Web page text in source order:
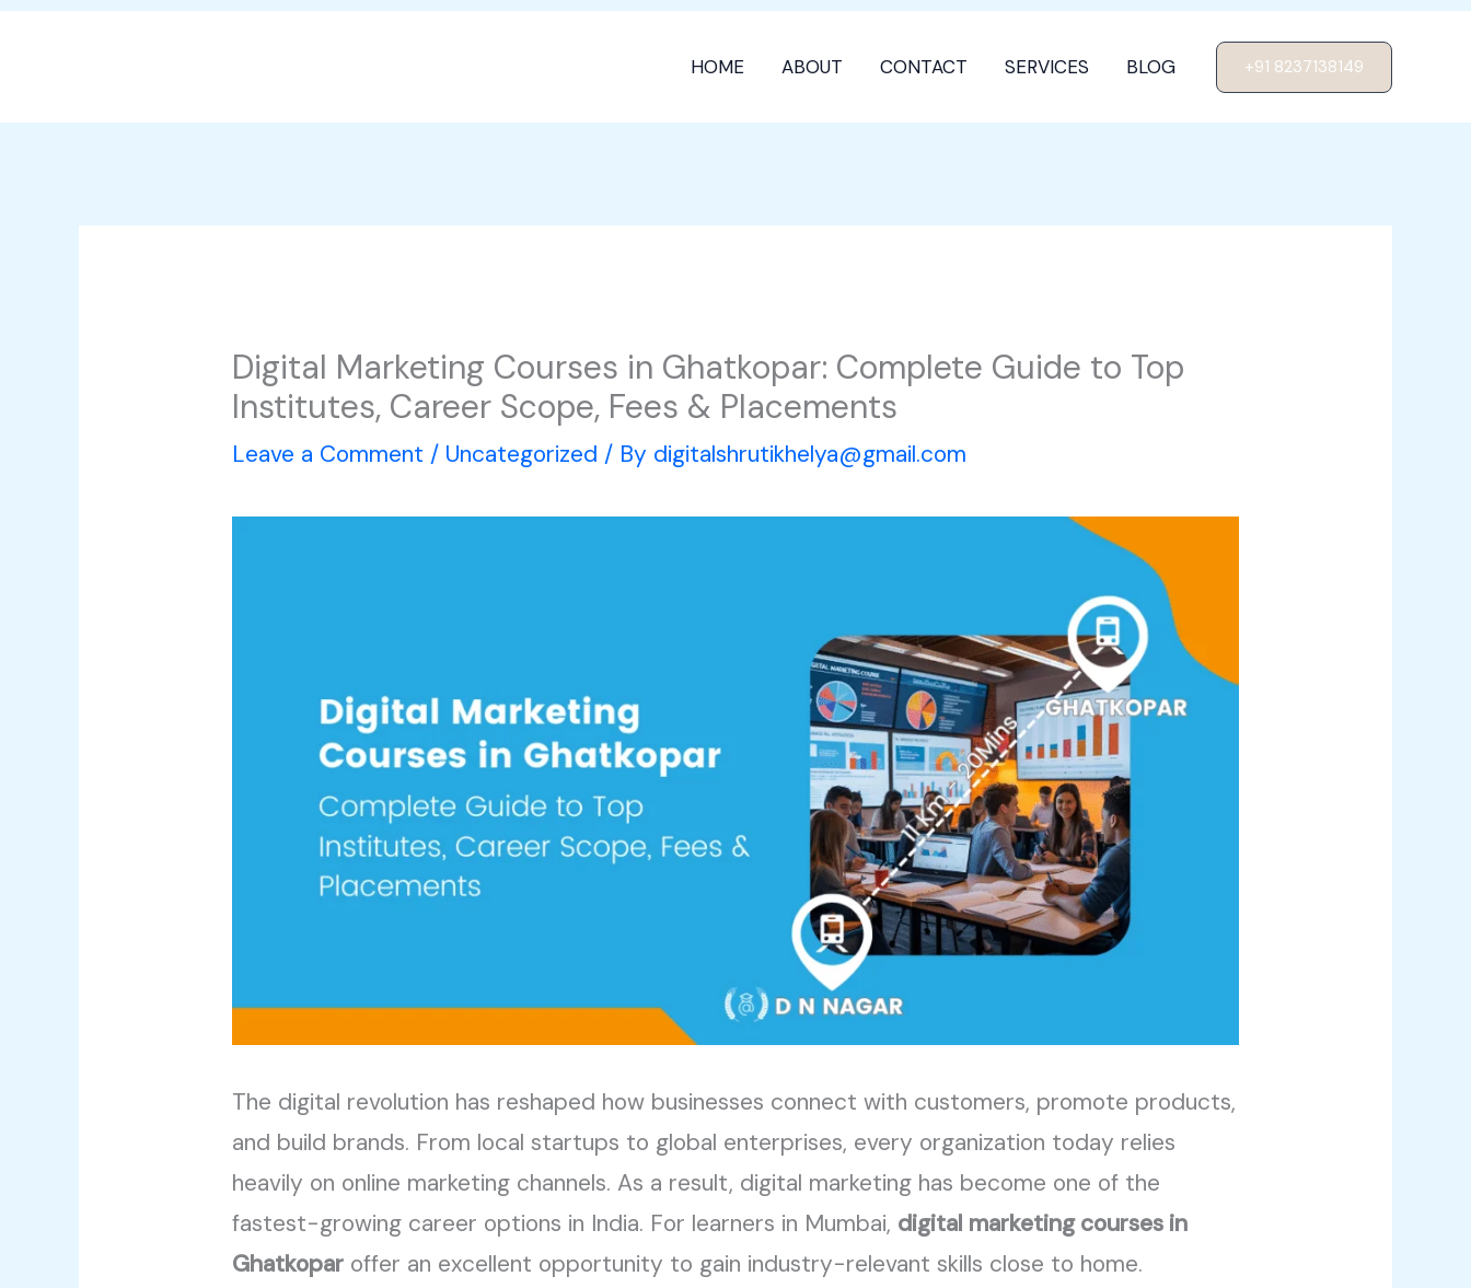
HOME ABOUT CONTACT SERVICES BLOG +91 8237138149
Digital Marketing Courses in Ghatkopar: Complete Guide to Top
Institutes, Career Scope, Fees & Placements
Leave a Comment / Uncategorized / By digitalshrutikhelya@gmail.com
The digital revolution has reshaped how businesses connect with customers, promote products,
and build brands. From local startups to global enterprises, every organization today relies
heavily on online marketing channels. As a result, digital marketing has become one of the
fastest-growing career options in India. For learners in Mumbai, digital marketing courses in
Ghatkopar offer an excellent opportunity to gain industry-relevant skills close to home.